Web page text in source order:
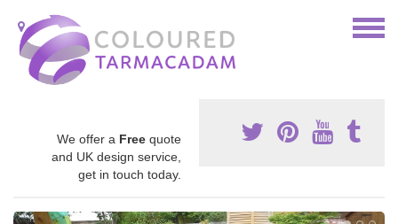
We offer a Free quote
and UK design service,
get in touch today.